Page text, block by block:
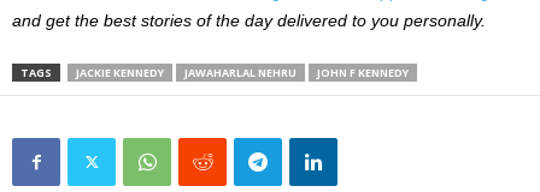
and get the best stories of the day delivered to you personally.
TAGS JACKIE KENNEDY JAWAHARLAL NEHRU JOHN F KENNEDY